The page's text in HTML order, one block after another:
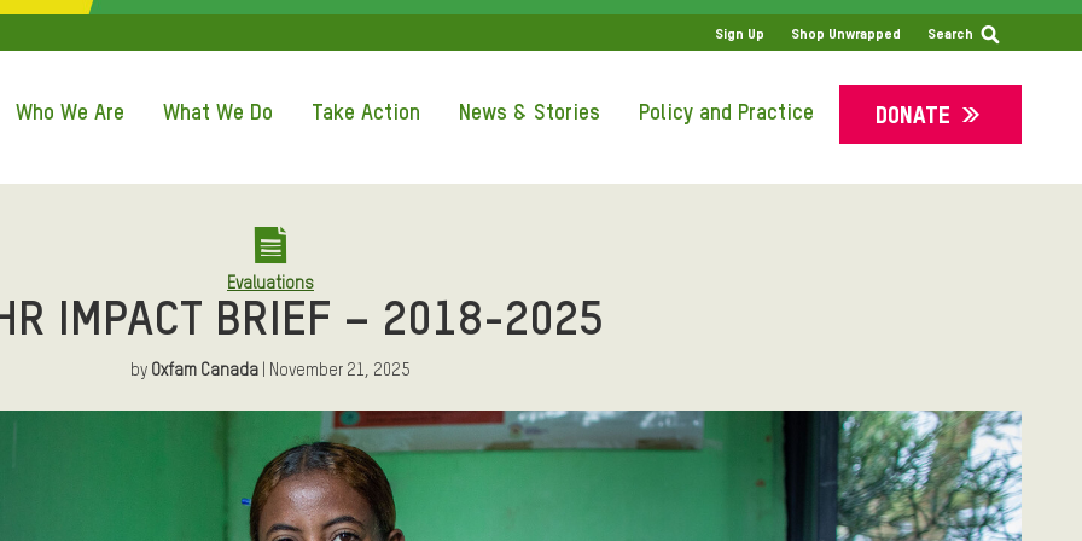
QUICK ACCESS Sign Up Shop Unwrapped Search
Who We Are What We Do Take Action News & Stories Policy and Practice DONATE
Evaluations
IMPACT BRIEF – 2018-2025
by Oxfam Canada | November 21, 2025